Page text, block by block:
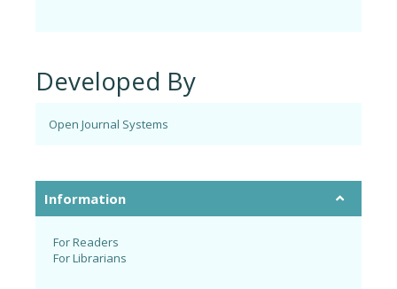
Developed By
Open Journal Systems
Information
For Readers
For Librarians